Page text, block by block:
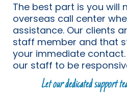
The best part is you will
overseas call center
assistance. Our clients
staff member and that
your immediate
our staff to be
Let our dedicated support